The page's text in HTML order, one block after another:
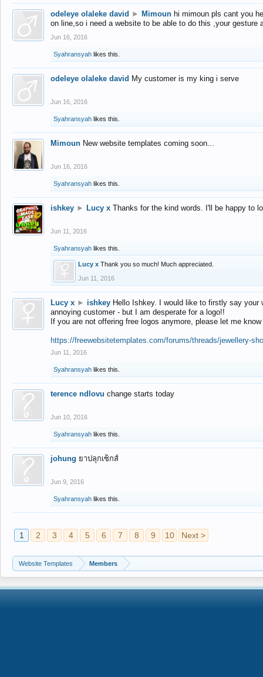
odeleye olaleke david ► Mimoun hi mimoun pls cant you
on line,so i need a website to be able to do this ,your gesture
Jun 16, 2016
Syahransyah likes this.
odeleye olaleke david My customer is my king i serve
Jun 16, 2016
Syahransyah likes this.
Mimoun New website templates coming soon...
Jun 16, 2016
Syahransyah likes this.
ishkey ► Lucy x Thanks for the kind words. I'll be happy to
Jun 11, 2016
Syahransyah likes this.
Lucy x Thank you so much! Much appreciated.
Jun 11, 2016
Lucy x ► ishkey Hello Ishkey. I would like to firstly say
annoying customer - but I am desperate for a logo!!
If you are not offering free logos anymore, please let me
https://freewebsitetemplates.com/forums/threads/jewellery-
Jun 11, 2016
Syahransyah likes this.
terence ndlovu change starts today
Jun 10, 2016
Syahransyah likes this.
johung ยาปลุกเซ็กส์
Jun 9, 2016
Syahransyah likes this.
1 2 3 4 5 6 7 8 9 10 Next >
Website Templates Members